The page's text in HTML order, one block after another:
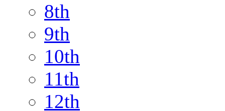
8th
9th
10th
11th
12th